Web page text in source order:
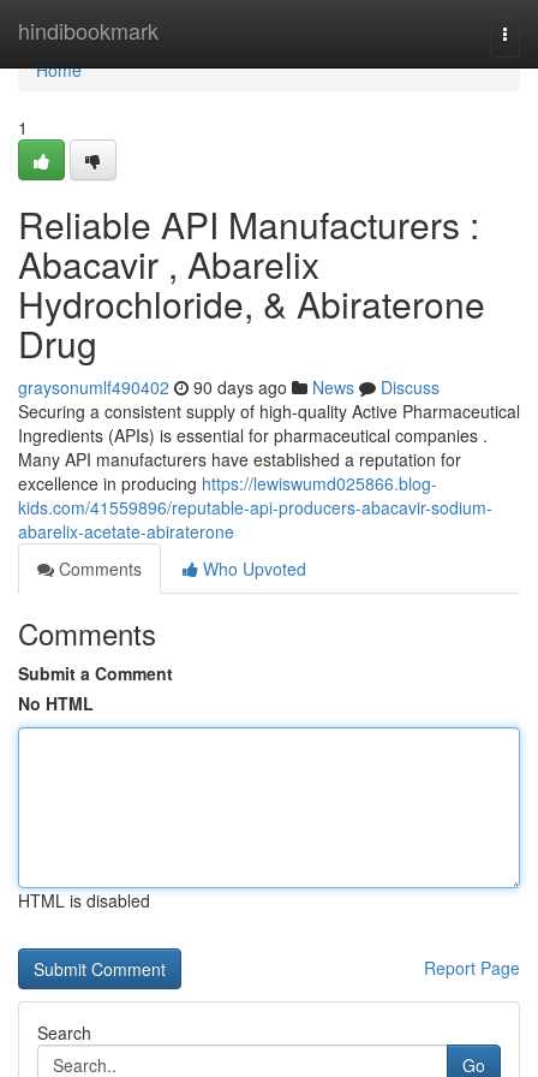
hindibookmark
Home
Home
1
Reliable API Manufacturers :
Abacavir , Abarelix
Hydrochloride, & Abiraterone
Drug
graysonumlf490402 90 days ago News
Discuss
Securing a consistent supply of high-quality Active Pharmaceutical
Ingredients (APIs) is essential for pharmaceutical companies .
Many API manufacturers have established a reputation for
excellence in producing https://lewiswumd025866.blog-
kids.com/41559896/reputable-api-producers-abacavir-sodium-
abarelix-acetate-abiraterone
Comments
Who Upvoted
Comments
Submit a Comment
No HTML
HTML is disabled
Report Page
Search
Go